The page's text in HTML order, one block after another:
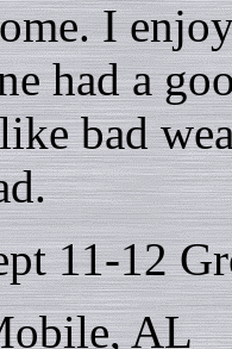
I
had a
bad
11-12
AL